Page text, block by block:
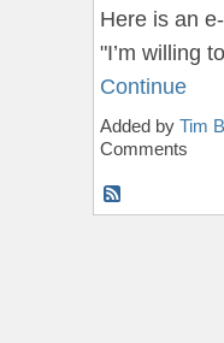
Here is an
"I’m willing
Continue
Added by Tim
Comments